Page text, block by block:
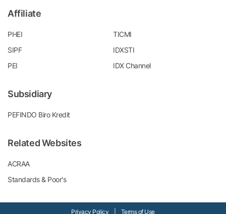
Affiliate
PHEI
TICMI
SIPF
IDXSTI
PEI
IDX Channel
Subsidiary
PEFINDO Biro Kredit
Related Websites
ACRAA
Standards & Poor's
Privacy Policy Terms of Use